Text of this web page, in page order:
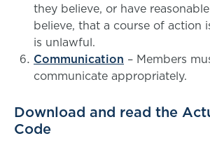
they believe, or have
believe, that a course of action
is unlawful.
Communication – Members
communicate appropriately.
Download and read the
Code